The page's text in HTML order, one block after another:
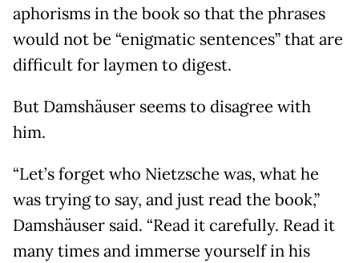
aphorisms in the book so that the phrases
would not be “enigmatic sentences” that are
difficult for laymen to digest.
But Damshäuser seems to disagree with
him.
“Let’s forget who Nietzsche was, what he
was trying to say, and just read the book,”
Damshäuser said. “Read it carefully. Read it
many times and immerse yourself in his